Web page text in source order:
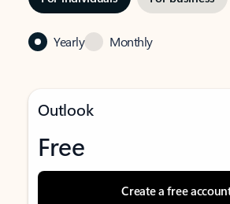
Yearly Monthly
Outlook
Free
Create a free